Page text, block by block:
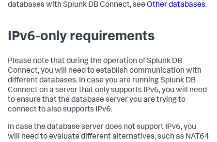
databases with Splunk DB Connect, see Other databases.
IPv6-only requirements
Please note that during the operation of Splunk DB
Connect, you will need to establish communication with
different databases. In case you are running Splunk DB
Connect on a server that only supports IPv6, you will need
to ensure that the database server you are trying to
connect to also supports IPv6.
In case the database server does not support IPv6, you
will need to evaluate different alternatives, such as NAT64